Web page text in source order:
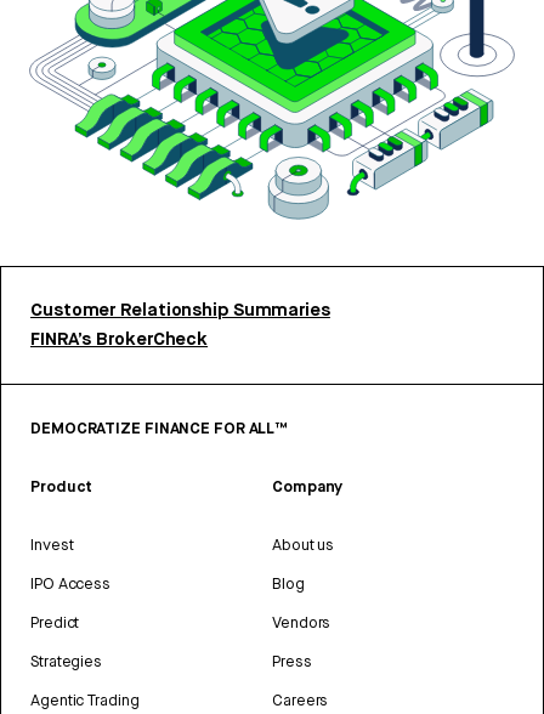
Customer Relationship Summaries
FINRA’s BrokerCheck
DEMOCRATIZE FINANCE FOR ALL™
Product
Invest
IPO Access
Predict
Strategies
Agentic Trading
Company
About us
Blog
Vendors
Press
Careers